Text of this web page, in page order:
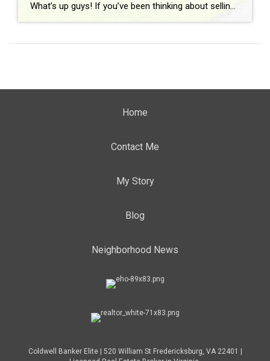
What’s up guys! If you’ve been thinking about selling your home, you’ve probably got a lot on your mind — when to list, how to price it, and what to do to get it “market ready.” The good news? A few smart moves now can make a big difference when those buyers start walking through […]
Home
Contact Me
My Story
Blog
Neighborhood News
Coldwell Banker Elite | 520 William St Fredericksburg, VA 22401 |